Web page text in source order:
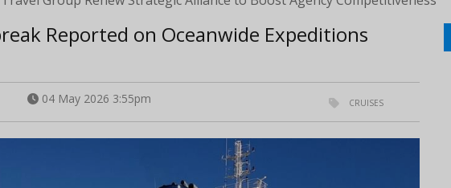
Reported on Oceanwide Expeditions
04 May 2026 3:55pm CRUISES